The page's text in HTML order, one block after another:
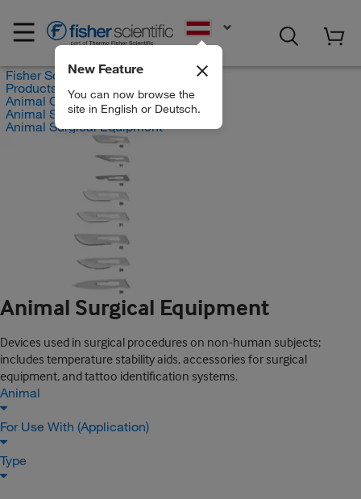
New Feature
You can now browse the
site in English or Deutsch.
Fisher Scientific
Products
Animal Care and Research
Animal Surgical Devices
Animal Surgical Equipment
Animal Surgical Equipment
Devices used in surgical procedures on non-human subjects;
includes temperature stability aids, accessories for surgical
equipment, and tattoo identification systems.
Animal
For Use With (Application)
Type